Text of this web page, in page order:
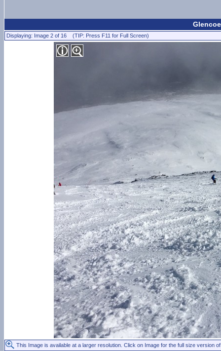
Displaying: Image 2 of 16 (TIP: Press F11 for Full Screen)
This Image is available at a larger resolution. Click on Image for the full size version